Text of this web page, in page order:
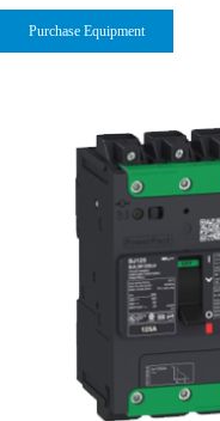
Purchase Equipment